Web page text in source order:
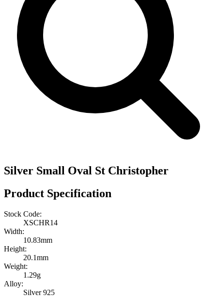
Silver Small Oval St Christopher
Product Specification
Stock Code:
XSCHR14
Width:
10.83mm
Height:
20.1mm
Weight:
1.29g
Alloy:
Silver 925